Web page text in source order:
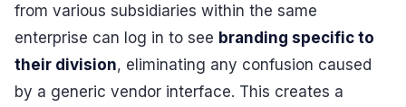
from various subsidiaries within the same
enterprise can log in to see branding specific to
their division, eliminating any confusion caused
by a generic vendor interface. This creates a